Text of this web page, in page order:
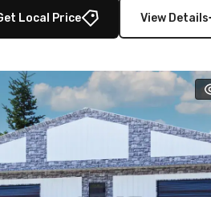
secure, large-scale s
Local Price View Details